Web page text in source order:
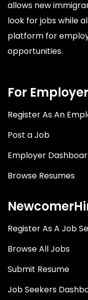
allows new
look for jobs while
platform for
opportunities.
For
Register As An
Post a Job
Employer
Browse Resumes
Register As A Job
Browse All Jobs
Submit Resume
Job Seekers